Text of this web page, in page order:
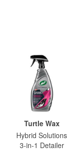
Turtle Wax
Hybrid Solutions
3-in-1 Detailer